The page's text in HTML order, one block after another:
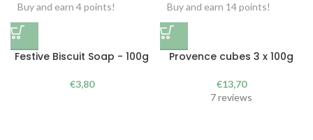
Buy and earn 4 points!
Festive Biscuit Soap - 100g
€3,80
Buy and earn 14 points!
Provence cubes 3 x 100g
€13,70
7 reviews